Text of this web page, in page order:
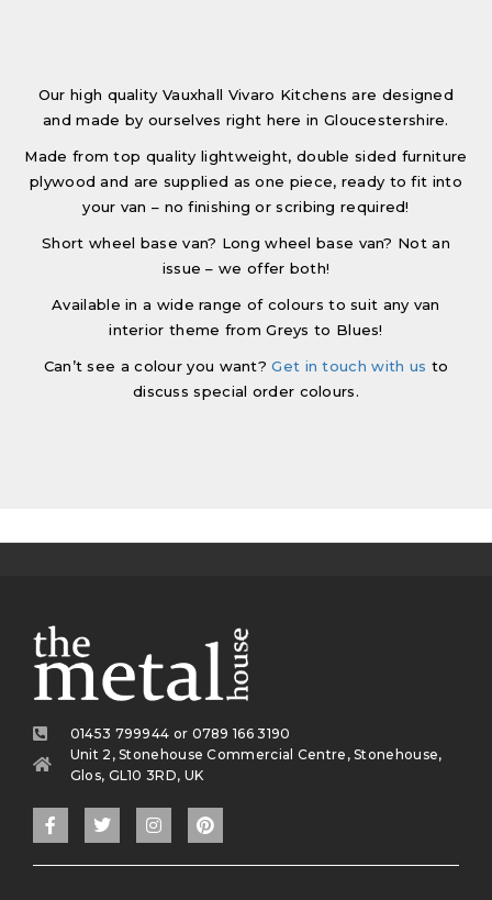
Our high quality Vauxhall Vivaro Kitchens are designed
and made by ourselves right here in Gloucestershire.
Made from top quality lightweight, double sided furniture
plywood and are supplied as one piece, ready to fit into
your van – no finishing or scribing required!
Short wheel base van? Long wheel base van? Not an
issue – we offer both!
Available in a wide range of colours to suit any van
interior theme from Greys to Blues!
Can’t see a colour you want?Get in touch with us to
discuss special order colours.
01453 799944 or 0789 166 3190
Unit 2, Stonehouse Commercial Centre, Stonehouse,
Glos, GL10 3RD, UK